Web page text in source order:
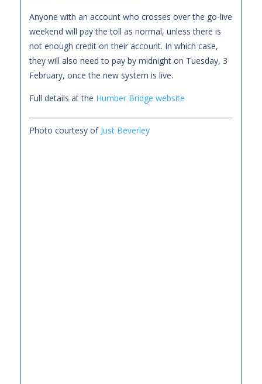
Anyone with an account who crosses over the go-live
weekend will pay the toll as normal, unless there is
not enough credit on their account. In which case,
they will also need to pay by midnight on Tuesday, 3
February, once the new system is live.
Full details at the Humber Bridge website
Photo courtesy of Just Beverley